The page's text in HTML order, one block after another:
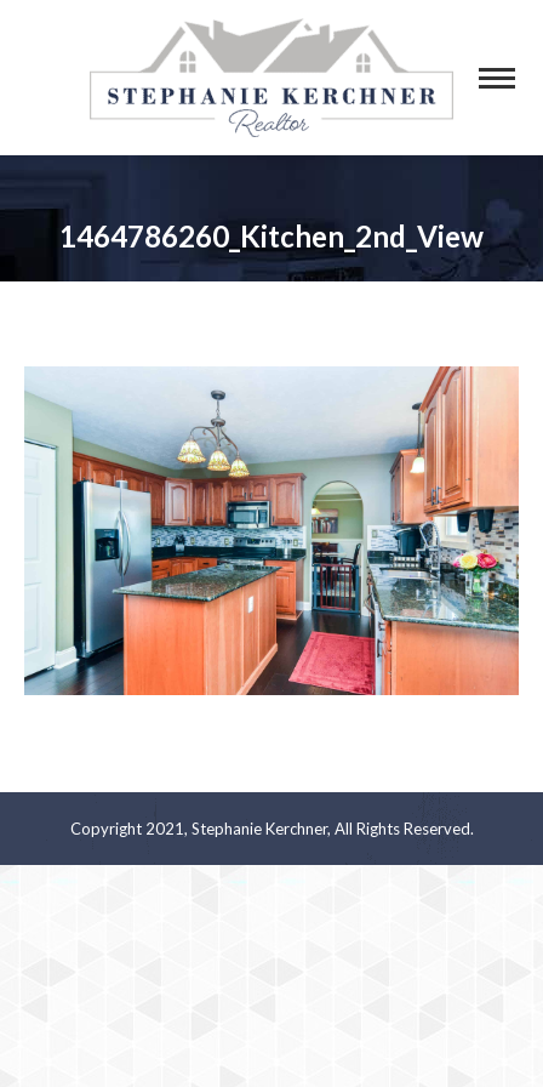
1464786260_Kitchen_2nd_View
You are here:
Copyright 2021, Stephanie Kerchner, All Rights Reserved.